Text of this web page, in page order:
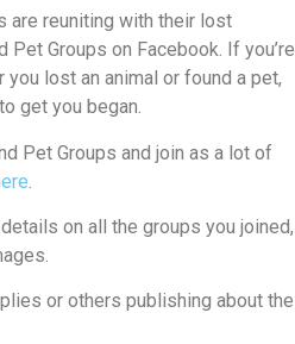
are reuniting with their lost
Pet Groups on Facebook. If you’re
lost an animal or found a pet,
get you began.
Pet Groups and join as a lot of
on all the groups you joined,
or others publishing about the